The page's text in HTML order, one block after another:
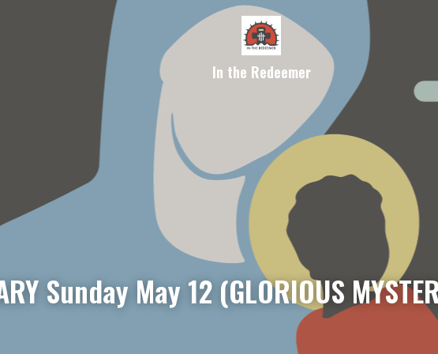
In the Redeemer
Sunday May 12 (GLORIOUS